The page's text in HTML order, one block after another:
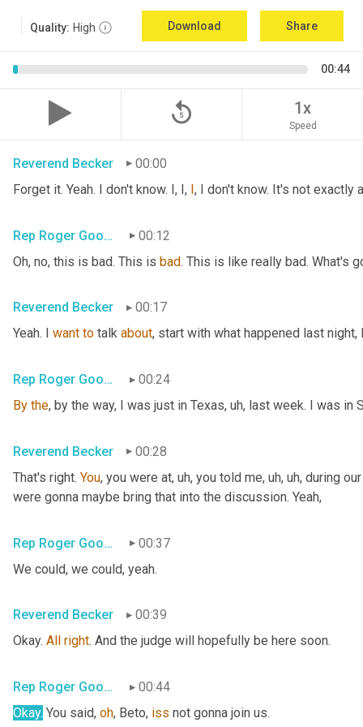
Quality: High Download Share
00:44
replay_5 1x
Speed
Reverend Becker
00:00
Forget it. Yeah. I don't know. I, I, I, I don't know. It's not exactly
Rep Roger Goodman 00:12
Oh, no, this is bad. This is bad. This is like really bad. What's
Reverend Becker
00:17
Yeah. I want to talk about, start with what happened last night,
Rep Roger Goodman 00:24
By the, by the way, I was just in Texas, uh, last week. I was in
Reverend Becker
00:28
That's right. You, you were at, uh, you told me, uh, uh, during
were gonna maybe bring that into the discussion. Yeah,
Rep Roger Goodman 00:37
We could, we could, yeah.
Reverend Becker
00:39
Okay. All right. And the judge will hopefully be here soon.
Rep Roger Goodman 00:44
Okay. You said, oh, Beto, iss not gonna join us.